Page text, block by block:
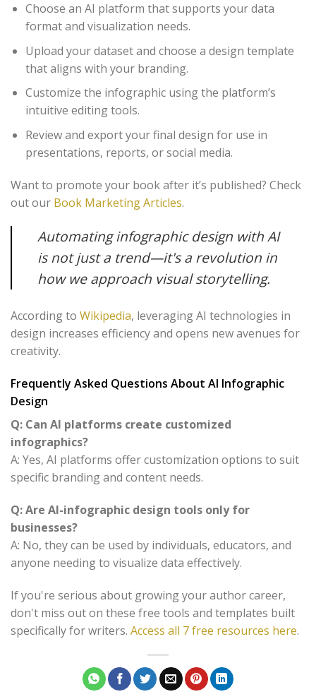
Choose an AI platform that supports your data
format and visualization needs.
Upload your dataset and choose a design template
that aligns with your branding.
Customize the infographic using the platform’s
intuitive editing tools.
Review and export your final design for use in
presentations, reports, or social media.
Want to promote your book after it’s published? Check
out our Book Marketing Articles.
Automating infographic design with AI
is not just a trend—it's a revolution in
how we approach visual storytelling.
According to Wikipedia, leveraging AI technologies in
design increases efficiency and opens new avenues for
creativity.
Frequently Asked Questions About AI Infographic
Design
Q: Can AI platforms create customized
infographics?
A: Yes, AI platforms offer customization options to suit
specific branding and content needs.
Q: Are AI-infographic design tools only for
businesses?
A: No, they can be used by individuals, educators, and
anyone needing to visualize data effectively.
If you're serious about growing your author career,
don't miss out on these free tools and templates built
specifically for writers. Access all 7 free resources here.